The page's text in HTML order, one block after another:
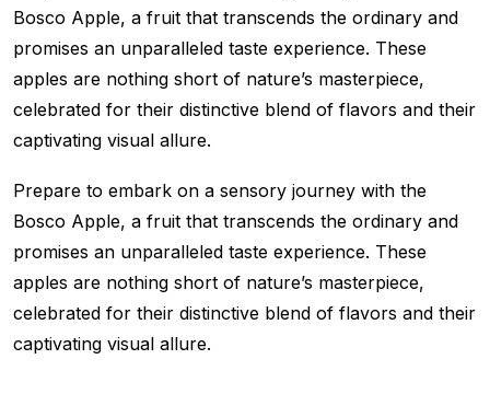
Bosco Apple, a fruit that transcends the ordinary and
promises an unparalleled taste experience. These
apples are nothing short of nature’s masterpiece,
celebrated for their distinctive blend of flavors and their
captivating visual allure.
Prepare to embark on a sensory journey with the
Bosco Apple, a fruit that transcends the ordinary and
promises an unparalleled taste experience. These
apples are nothing short of nature’s masterpiece,
celebrated for their distinctive blend of flavors and their
captivating visual allure.